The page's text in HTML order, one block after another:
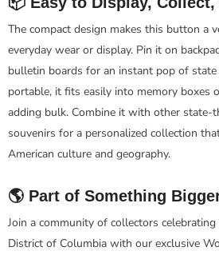
The compact design makes this button a
everyday wear or display. Pin it on
bulletin boards for an instant pop of
portable, it fits easily into memory boxes
adding bulk. Combine it with other state-
souvenirs for a personalized collection
American culture and geography.
🌎 Part of Something
Join a community of collectors
District of Columbia with our exclusive